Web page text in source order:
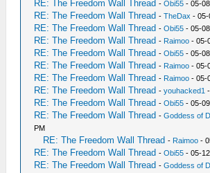
RE: The Freedom Wall Thread -Obi55 - 05-
RE: The Freedom Wall Thread -TheDax - 05-
RE: The Freedom Wall Thread -Obi55 - 05-
RE: The Freedom Wall Thread - Raimoo - 05-
RE: The Freedom Wall Thread -Obi55 - 05-
RE: The Freedom Wall Thread - Raimoo - 05-
RE: The Freedom Wall Thread - Raimoo - 05-
RE: The Freedom Wall Thread -youhacked1
RE: The Freedom Wall Thread -Obi55 - 05-
RE: The Freedom Wall Thread -Goddess of
PM
RE: The Freedom Wall Thread - Raimoo -
RE: The Freedom Wall Thread -Obi55 - 05-
RE: The Freedom Wall Thread -Goddess of